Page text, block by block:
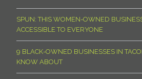
SPUN: THIS WOMEN-OWNED
ACCESSIBLE TO EVERYONE
9 BLACK-OWNED BUSINESSES IN
KNOW ABOUT